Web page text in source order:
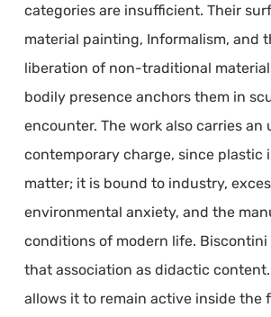
categories are insufficient. Their
material painting, Informalism, and
liberation of non-traditional
bodily presence anchors them in
encounter. The work also carries an
contemporary charge, since plastic
matter; it is bound to industry,
environmental anxiety, and the
conditions of modern life.
that association as didactic
allows it to remain active inside the